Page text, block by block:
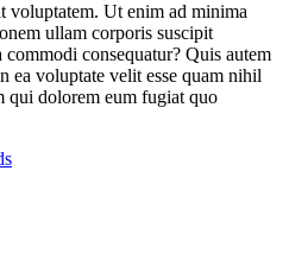
voluptatem. Ut enim ad minima
ullam corporis suscipit
consequatur? Quis autem
ea voluptate velit esse quam nihil
qui dolorem eum fugiat quo